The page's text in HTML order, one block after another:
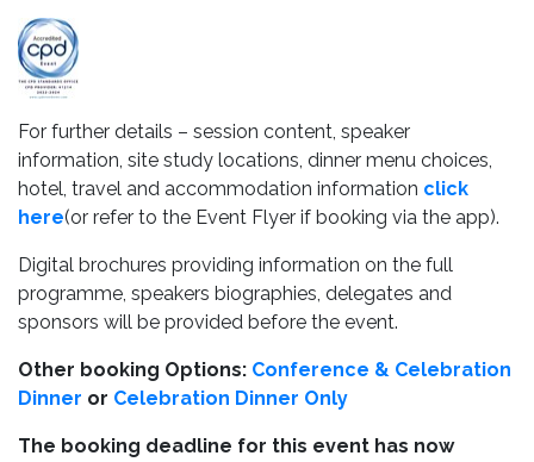
For further details – session content, speaker
information, site study locations, dinner menu choices,
hotel, travel and accommodation information click
here(or refer to the Event Flyer if booking via the app).
Digital brochures providing information on the full
programme, speakers biographies, delegates and
sponsors will be provided before the event.
Other booking Options: Conference & Celebration
Dinner or Celebration Dinner Only
The booking deadline for this event has now